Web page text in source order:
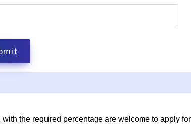
the required percentage are welcome to apply for